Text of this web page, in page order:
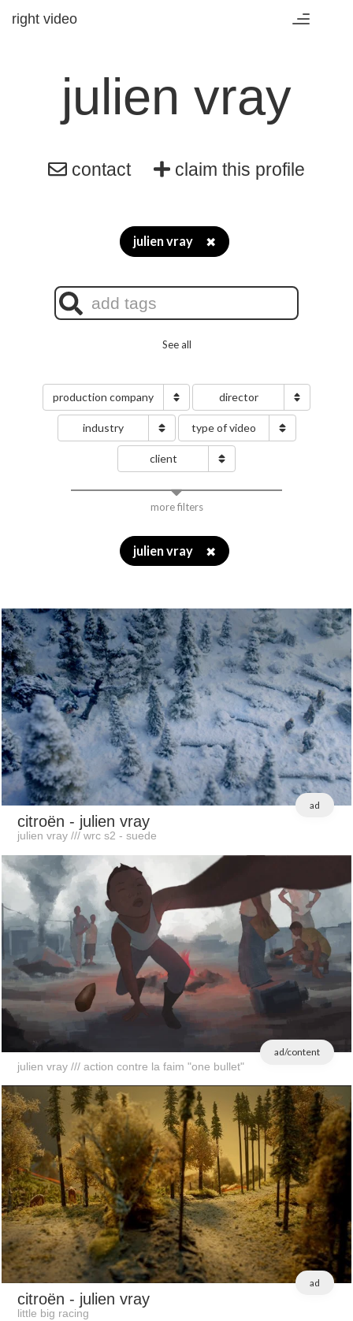
Toggle
right video
julien vray
contact claim this profile
julien vray ✖
See all
production company director
industry type of video
client
more filters
julien vray ✖
ad
citroën - julien vray
julien vray /// wrc s2 - suede
ad/content
julien vray /// action contre la faim "one bullet"
ad
citroën - julien vray
little big racing